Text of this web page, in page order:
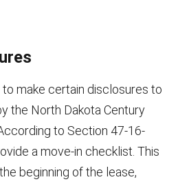
make certain disclosures to
the North Dakota Century
to Section 47-16-
a move-in checklist. This
beginning of the lease,